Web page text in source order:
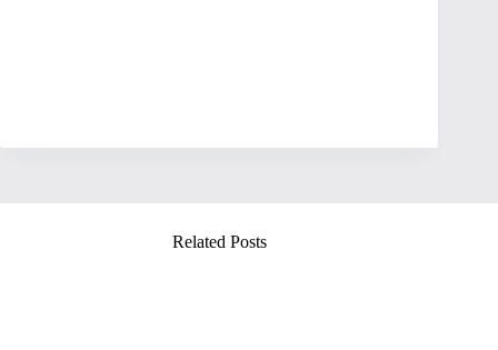
Related Posts